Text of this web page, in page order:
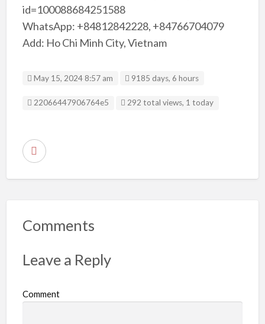
id=100088684251588
WhatsApp: +84812842228, +84766704079
Add: Ho Chi Minh City, Vietnam
May 15, 2024 8:57 am 9185 days, 6 hours
Listing ID
22066447906764e5 292 total views, 1 today
R
r
r
b
Comments
Leave a Reply
Comment